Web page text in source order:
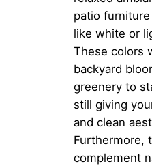
patio
like white or
These colors
backyard
greenery to
still giving
and clean
Furthermore,
complement